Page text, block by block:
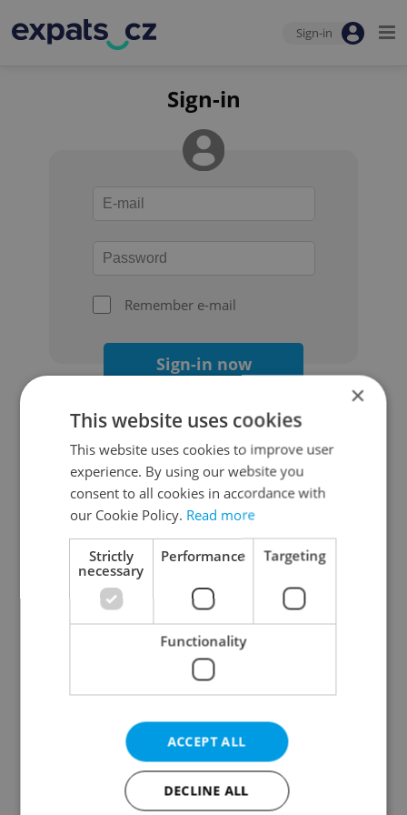
Sign-in
Sign-in
Remember e-mail
Sign-in now
Continue with Google
Continue with Apple
Continue with Seznam
Continue with Facebook
Create a new e-mail account
×
This website uses cookies
This website uses cookies to improve user
experience. By using our website you
consent to all cookies in accordance with
our Cookie Policy. Read more
Strictly
necessary
Performance Targeting
Functionality
ACCEPT ALL
DECLINE ALL